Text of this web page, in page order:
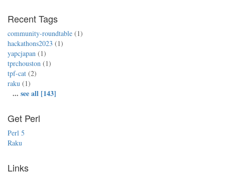
Recent Tags
community-roundtable (1)
hackathons2023 (1)
yapcjapan (1)
tprchouston (1)
tpf-cat (2)
raku (1)
... see all [143]
Get Perl
Perl 5
Raku
Links